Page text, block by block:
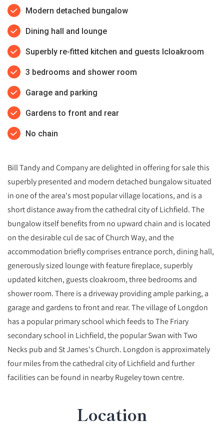
Modern detached bungalow
Dining hall and lounge
Superbly re-fitted kitchen and guests lcloakroom
3 bedrooms and shower room
Garage and parking
Gardens to front and rear
No chain
Bill Tandy and Company are delighted in offering for sale this
superbly presented and modern detached bungalow situated
in one of the area's most popular village locations, and is a
short distance away from the cathedral city of Lichfield. The
bungalow itself benefits from no upward chain and is located
on the desirable cul de sac of Church Way, and the
accommodation briefly comprises entrance porch, dining hall,
generously sized lounge with feature fireplace, superbly
updated kitchen, guests cloakroom, three bedrooms and
shower room. There is a driveway providing ample parking, a
garage and gardens to front and rear. The village of Longdon
has a popular primary school which feeds to The Friary
secondary school in Lichfield, the popular Swan with Two
Necks pub and St James's Church. Longdon is approximately
four miles from the cathedral city of Lichfield and further
facilities can be found in nearby Rugeley town centre.
Location